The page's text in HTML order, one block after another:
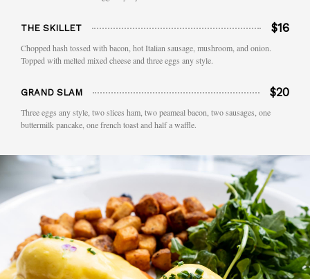
THE SKILLET $16
Chopped hash tossed with bacon, hot Italian sausage, mushroom, and onion.
Topped with melted mixed cheese and three eggs any style.
GRAND SLAM $20
Three eggs any style, two slices ham, two peameal bacon, two sausages, one
buttermilk pancake, one french toast and half a waffle.